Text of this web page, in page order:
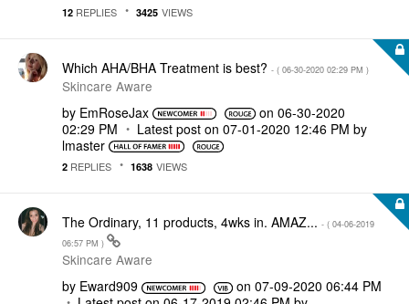
12 REPLIES 3425 VIEWS
Which AHA/BHA Treatment is best? - ( ‎06-30-2020 02:29 PM )
Skincare Aware
by EmRoseJax on ‎06-30-2020
02:29 PM
Latest post on ‎07-01-2020 12:46 PM by
lmaster
2 REPLIES 1638 VIEWS
The Ordinary, 11 products, 4wks in. AMAZ... - ( ‎04-06-2019
06:57 PM )
Skincare Aware
by Eward909 on ‎07-09-2020 06:44 PM